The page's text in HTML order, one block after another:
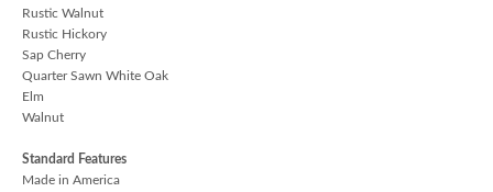
Rustic Walnut
Rustic Hickory
Sap Cherry
Quarter Sawn White Oak
Elm
Walnut
Standard Features
Made in America